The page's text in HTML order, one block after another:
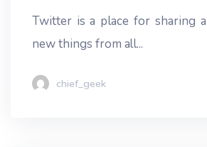
Twitter is a place for sharing
new things from all...
chief_geek